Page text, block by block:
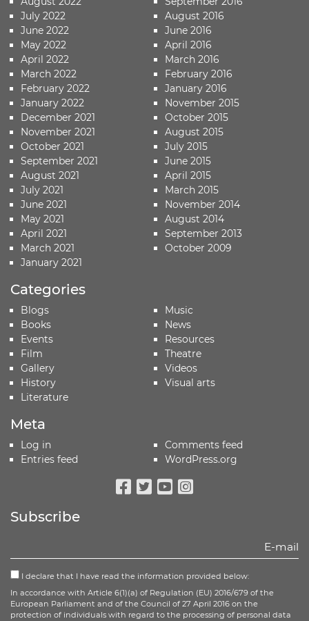
July 2022
June 2022
May 2022
April 2022
March 2022
February 2022
January 2022
December 2021
November 2021
October 2021
September 2021
August 2021
July 2021
June 2021
May 2021
April 2021
March 2021
January 2021
August 2016
June 2016
April 2016
March 2016
February 2016
January 2016
November 2015
October 2015
August 2015
July 2015
June 2015
April 2015
March 2015
November 2014
August 2014
September 2013
October 2009
Categories
Blogs
Books
Events
Film
Gallery
History
Literature
Music
News
Resources
Theatre
Videos
Visual arts
Meta
Log in
Entries feed
Comments feed
WordPress.org
Subscribe
I declare that I have read the information provided below:
In accordance with Article 6(1)(a) of Regulation (EU) 2016/679 of the
European Parliament and of the Council of 27 April 2016 on the
protection of individuals with regard to the processing of personal data